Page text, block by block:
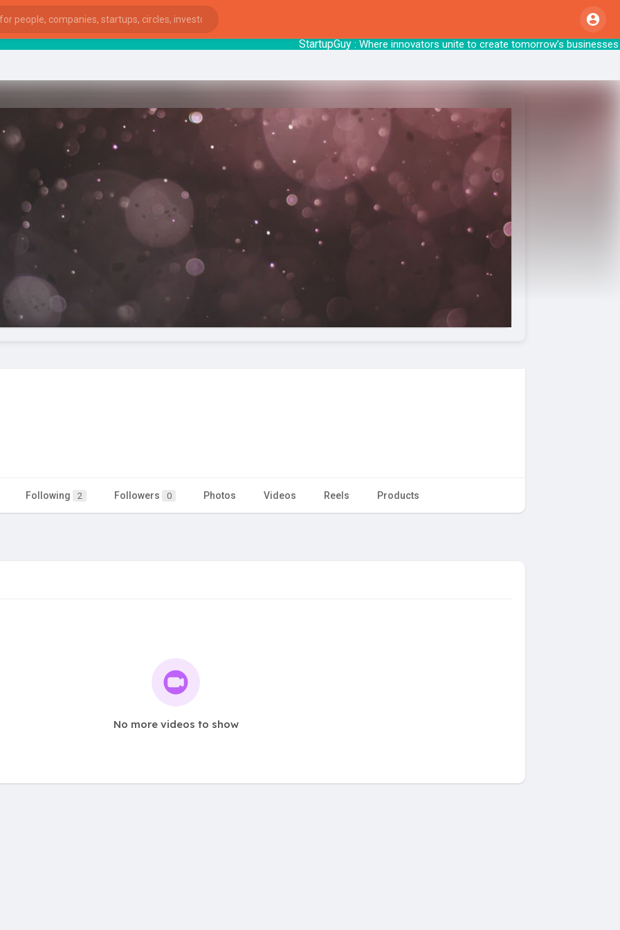
StartupGuy: Where innovators unite to create
Following 2 Followers 0 Photos Videos Reels Products
No more videos to show